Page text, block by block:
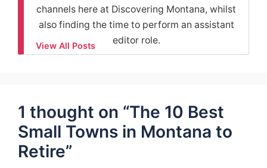
channels here at Discovering Montana, whilst
also finding the time to perform an assistant
editor role.
View All Posts
1 thought on “The 10 Best
Small Towns in Montana to
Retire”